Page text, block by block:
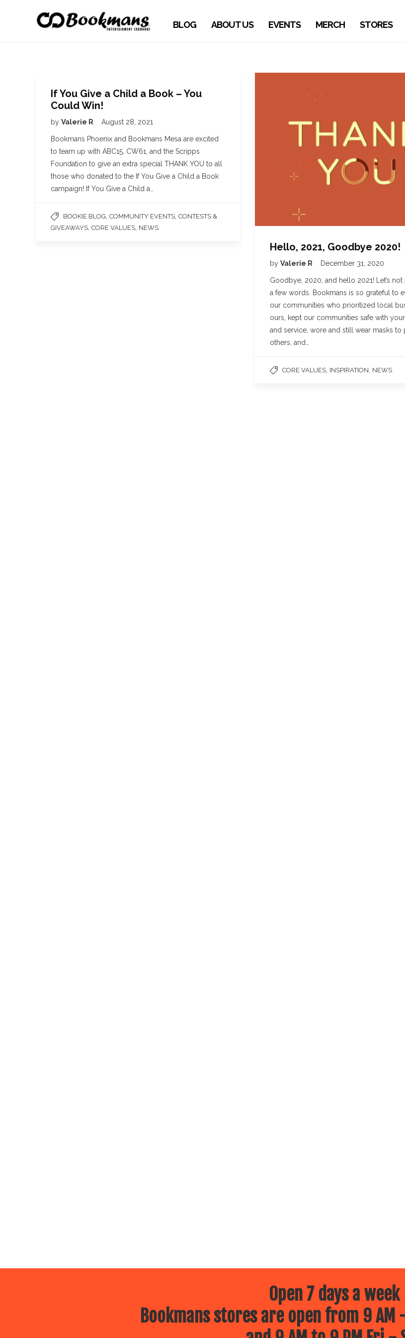
BLOG ABOUT US EVENTS MERCH STORES
If You Give a Child a Book – You
Could Win!
by Valerie R August 28, 2021
Bookmans Phoenix and Bookmans Mesa are excited
to team up with ABC15, CW61, and the Scripps
Foundation to give an extra special THANK YOU to all
those who donated to the If You Give a Child a Book
campaign! If You Give a Child a…
BOOKIE BLOG COMMUNITY EVENTS CONTESTS &
GIVEAWAYS CORE VALUES NEWS
Hello, 2021, Goodbye 2020!
by Valerie R December 31, 2020
Goodbye, 2020, and hello 2021! Let’s
a few words. Bookmans is so grateful to
our communities who prioritized local
ours, kept our communities safe with
and service, wore and still wear masks to
others, and…
CORE VALUES, INSPIRATION, NEWS
Open 7 days a week
Bookmans stores are open from 9 AM